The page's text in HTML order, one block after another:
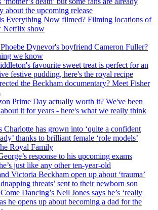
about the upcoming release
Everything Now filmed? Filming locations of
Netflix show
Dynevor's boyfriend Cameron Fuller?
we know
favourite sweet treat is perfect for an
festive pudding, here's the royal recipe
the Beckham documentary? Meet Fisher
Prime Day actually worth it? We've been
it for years - here's what we really think
Charlotte has grown into ‘quite a confident
thanks to brilliant female ‘role models’
Royal Family
response to his upcoming exams
just like any other ten-year-old
Victoria Beckham open up about ‘trauma’
threats’ sent to their newborn son
Dancing’s Neil Jones says he’s ‘really
he opens up about becoming a dad for the